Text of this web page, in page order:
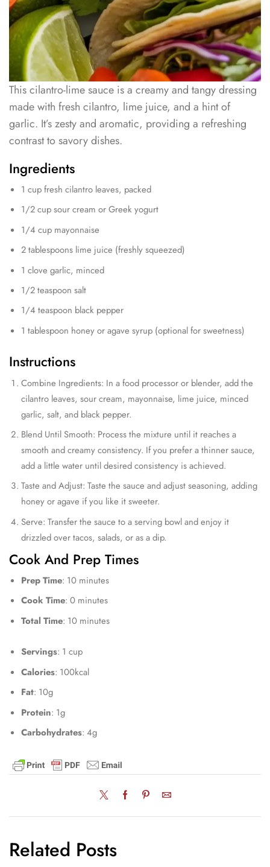
This cilantro-lime sauce is a creamy and tangy dressing
made with fresh cilantro, lime juice, and a hint of
garlic. It’s zesty and aromatic, providing a refreshing
contrast to savory dishes.
Ingredients
1 cup fresh cilantro leaves, packed
1/2 cup sour cream or Greek yogurt
1/4 cup mayonnaise
2 tablespoons lime juice (freshly squeezed)
1 clove garlic, minced
1/2 teaspoon salt
1/4 teaspoon black pepper
1 tablespoon honey or agave syrup (optional for sweetness)
Instructions
Combine Ingredients: In a food processor or blender, add the
cilantro leaves, sour cream, mayonnaise, lime juice, minced
garlic, salt, and black pepper.
Blend Until Smooth: Process the mixture until it reaches a
smooth and creamy consistency. If you prefer a thinner sauce,
add a little water until desired consistency is achieved.
Taste and Adjust: Taste the sauce and adjust seasoning, adding
honey or agave if you like it sweeter.
Serve: Transfer the sauce to a serving bowl and enjoy it
drizzled over tacos, salads, or as a dip.
Cook And Prep Times
Prep Time: 10 minutes
Cook Time: 0 minutes
Total Time: 10 minutes
Servings: 1 cup
Calories: 100kcal
Fat: 10g
Protein: 1g
Carbohydrates: 4g
Related Posts